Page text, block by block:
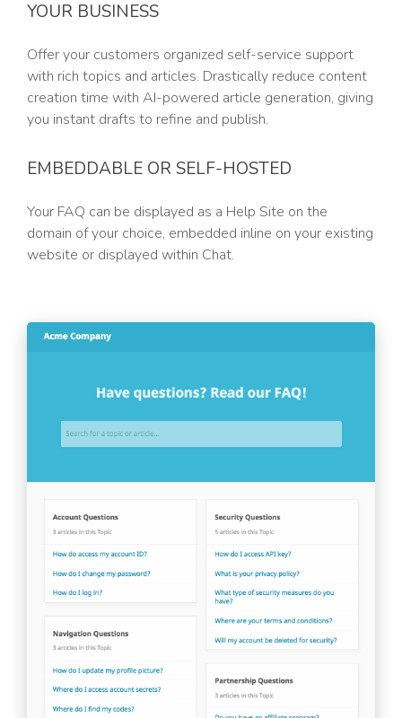
YOUR BUSINESS
Offer your customers organized self-service support
with rich topics and articles. Drastically reduce content
creation time with AI-powered article generation, giving
you instant drafts to refine and publish.
EMBEDDABLE OR SELF-HOSTED
Your FAQ can be displayed as a Help Site on the
domain of your choice, embedded inline on your existing
website or displayed within Chat.